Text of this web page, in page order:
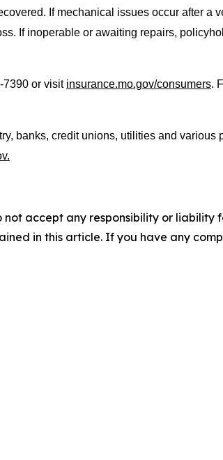
If mechanical issues occur after a
If inoperable or awaiting repairs,
7390 or visit insurance.mo.gov/consumers.
banks, credit unions, utilities and various
accept any responsibility or liability
in this article. If you have any